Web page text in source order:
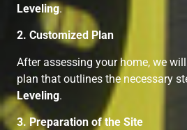
Leveling.
2. Customized Plan
After assessing your home, we
plan that outlines the necessary
Leveling.
3. Preparation of the Site